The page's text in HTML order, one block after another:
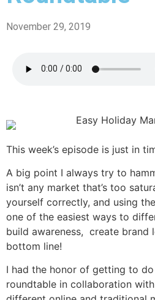
November 29, 2019
This week’s episode is just in
A big point I always try to
isn’t any market that’s too
yourself correctly, and using
one of the easiest ways to
build awareness, create brand
bottom line!
I had the honor of getting to
roundtable in collaboration